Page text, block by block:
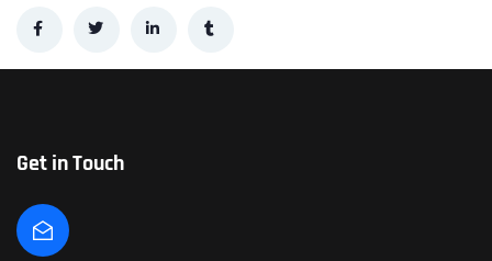
Get in Touch